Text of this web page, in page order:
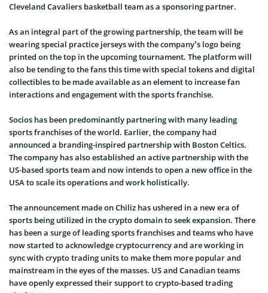
Cleveland Cavaliers basketball team as a sponsoring partner.
As an integral part of the growing partnership, the team will be
wearing special practice jerseys with the company’s logo being
printed on the top in the upcoming tournament. The platform will
also be tending to the fans this time with special tokens and digital
collectibles to be made available as an element to increase fan
interactions and engagement with the sports franchise.
Socios has been predominantly partnering with many leading
sports franchises of the world. Earlier, the company had
announced a branding-inspired partnership with Boston Celtics.
The company has also established an active partnership with the
US-based sports team and now intends to open a new office in the
USA to scale its operations and work holistically.
The announcement made on Chiliz has ushered in a new era of
sports being utilized in the crypto domain to seek expansion. There
has been a surge of leading sports franchises and teams who have
now started to acknowledge cryptocurrency and are working in
sync with crypto trading units to make them more popular and
mainstream in the eyes of the masses. US and Canadian teams
have openly expressed their support to crypto-based trading